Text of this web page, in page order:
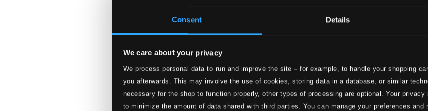
Consent Details
We care about your privacy
We process personal data to run and improve the site – for example, to handle your shopping
you afterwards. This may involve the use of cookies, storing data in a database, or similar
necessary for the shop to function properly, other types of processing are optional. Your
to minimize the amount of data shared with third parties. You can manage your preferences and